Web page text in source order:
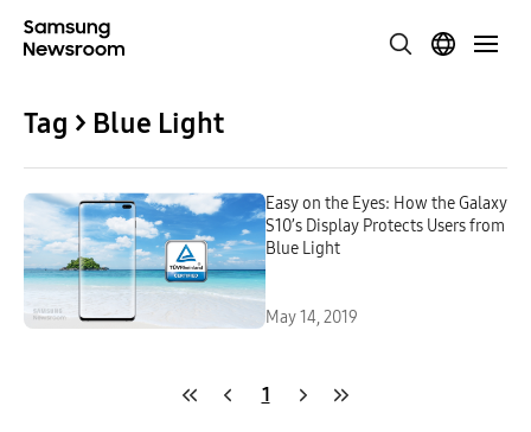
Tag > Blue Light
Easy on the Eyes: How the Galaxy
S10’s Display Protects Users from
Blue Light
May 14, 2019
1